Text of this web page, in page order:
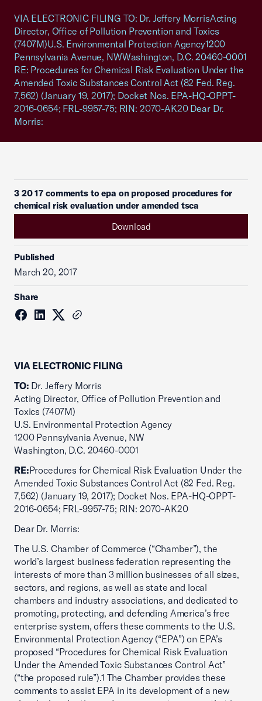
VIA ELECTRONIC FILING TO: Dr. Jeffery MorrisActing
Director, Office of Pollution Prevention and Toxics
(7407M)U.S. Environmental Protection Agency1200
Pennsylvania Avenue, NWWashington, D.C. 20460-0001
RE: Procedures for Chemical Risk Evaluation Under the
Amended Toxic Substances Control Act (82 Fed. Reg.
7,562) (January 19, 2017); Docket Nos. EPA-HQ-OPPT-
2016-0654; FRL-9957-75; RIN: 2070-AK20 Dear Dr.
Morris:
3 20 17 comments to epa on proposed procedures for
chemical risk evaluation under amended tsca
Download
Published
March 20, 2017
Share
VIA ELECTRONIC FILING
TO: Dr. Jeffery Morris
Acting Director, Office of Pollution Prevention and
Toxics (7407M)
U.S. Environmental Protection Agency
1200 Pennsylvania Avenue, NW
Washington, D.C. 20460-0001
RE:Procedures for Chemical Risk Evaluation Under the
Amended Toxic Substances Control Act (82 Fed. Reg.
7,562) (January 19, 2017); Docket Nos. EPA-HQ-OPPT-
2016-0654; FRL-9957-75; RIN: 2070-AK20
Dear Dr. Morris:
The U.S. Chamber of Commerce (“Chamber”), the
world’s largest business federation representing the
interests of more than 3 million businesses of all sizes,
sectors, and regions, as well as state and local
chambers and industry associations, and dedicated to
promoting, protecting, and defending America’s free
enterprise system, offers these comments to the U.S.
Environmental Protection Agency (“EPA”) on EPA’s
proposed “Procedures for Chemical Risk Evaluation
Under the Amended Toxic Substances Control Act”
(“the proposed rule”).1 The Chamber provides these
comments to assist EPA in its development of a new